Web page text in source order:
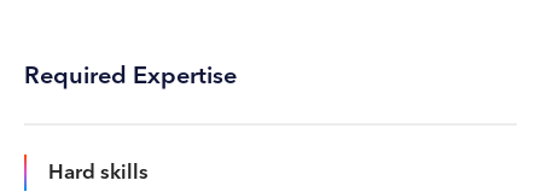
Required Expertise
Hard skills